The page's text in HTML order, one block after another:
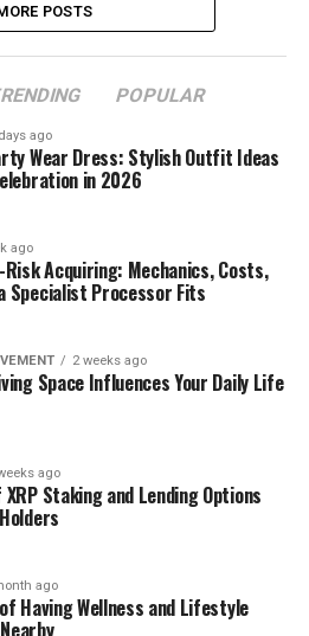
POSTS
POPULAR
ago
Wear Dress: Stylish Outfit Ideas
in 2026
ago
Risk Acquiring: Mechanics, Costs,
Specialist Processor Fits
2 weeks ago
Space Influences Your Daily Life
ago
XRP Staking and Lending Options
ago
Having Wellness and Lifestyle